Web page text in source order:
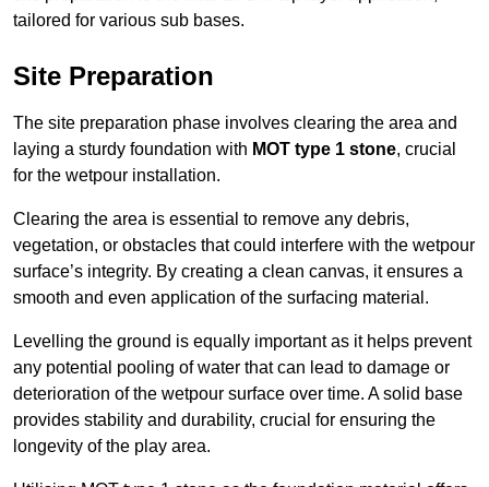
tailored for various sub bases.
Site Preparation
The site preparation phase involves clearing the area and
laying a sturdy foundation with MOT type 1 stone, crucial
for the wetpour installation.
Clearing the area is essential to remove any debris,
vegetation, or obstacles that could interfere with the wetpour
surface’s integrity. By creating a clean canvas, it ensures a
smooth and even application of the surfacing material.
Levelling the ground is equally important as it helps prevent
any potential pooling of water that can lead to damage or
deterioration of the wetpour surface over time. A solid base
provides stability and durability, crucial for ensuring the
longevity of the play area.